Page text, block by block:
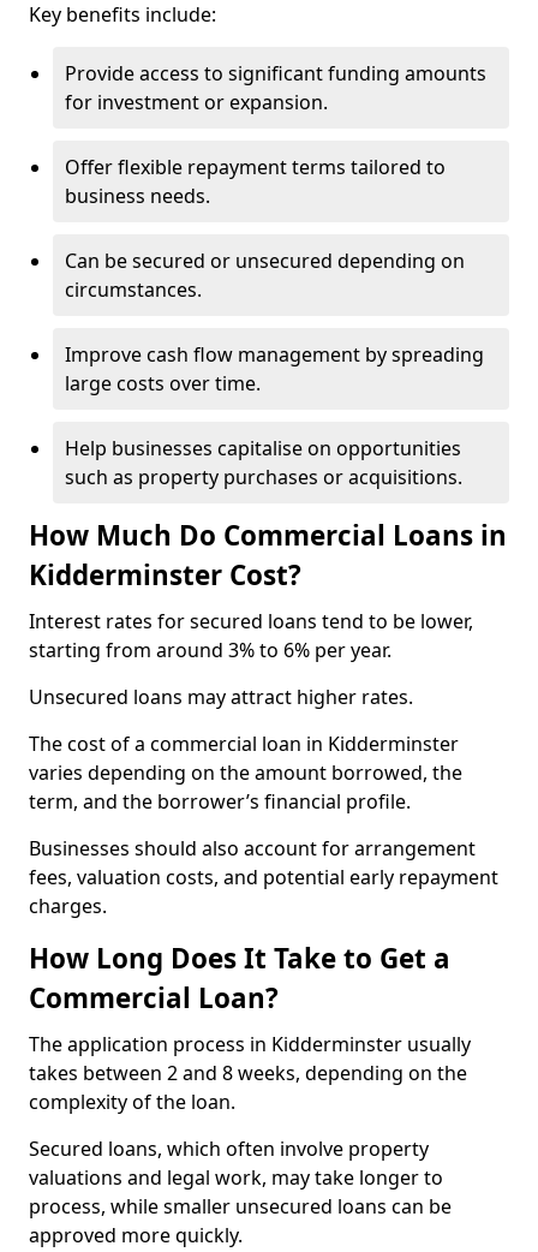
Key benefits include:
Provide access to significant funding amounts
for investment or expansion.
Offer flexible repayment terms tailored to
business needs.
Can be secured or unsecured depending on
circumstances.
Improve cash flow management by spreading
large costs over time.
Help businesses capitalise on opportunities
such as property purchases or acquisitions.
How Much Do Commercial Loans in
Kidderminster Cost?
Interest rates for secured loans tend to be lower,
starting from around 3% to 6% per year.
Unsecured loans may attract higher rates.
The cost of a commercial loan in Kidderminster
varies depending on the amount borrowed, the
term, and the borrower’s financial profile.
Businesses should also account for arrangement
fees, valuation costs, and potential early repayment
charges.
How Long Does It Take to Get a
Commercial Loan?
The application process in Kidderminster usually
takes between 2 and 8 weeks, depending on the
complexity of the loan.
Secured loans, which often involve property
valuations and legal work, may take longer to
process, while smaller unsecured loans can be
approved more quickly.